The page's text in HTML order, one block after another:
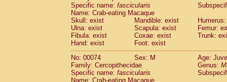
Cercopithecidae Colobus polykomos
CercopithecidaePiliocolobus badius
CercopithecidaeKasi senex vetulus(0)
CercopithecidaeKasi senex
CercopithecidaeNasalis larvatus
CercopithecidaePresbytes
CercopithecidaePygathrix nemaeus(0)
Cercopithecidae
Semnopithecus
Cercopithecidae
Trachypithecus
Specific name: fascicularis
Name: Crab-eating Macaque
Skull: exist
Mandible: exist
Ulna: exist
Scapula: exist
Femur:
Fibula: exist
Coxae: exist
Trunk:
Hand: exist
Foot: exist
No: 00074
Sex: M
Age:
Family: Cercopithecidae
Genus:
Specific name: fascicularis
Name: Crab-eating Macaque